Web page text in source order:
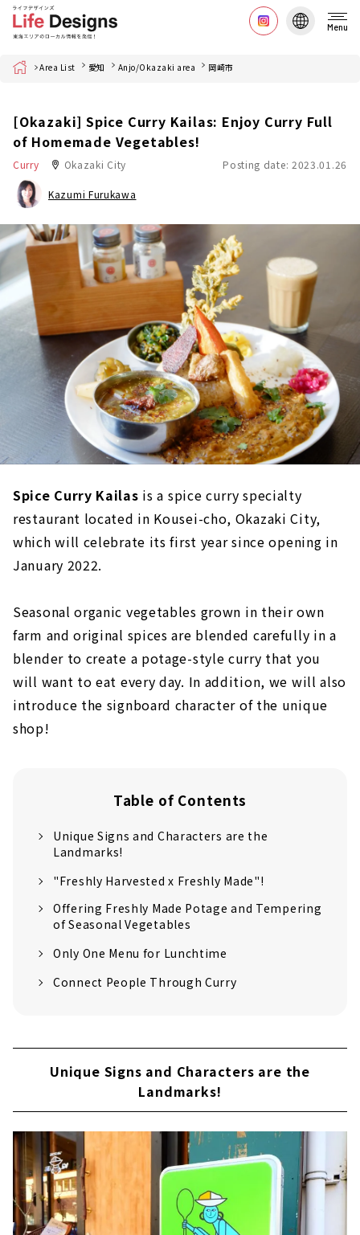
Menu
Home Area List 愛知 Anjo/Okazaki area 岡崎市
[Okazaki] Spice Curry Kailas: Enjoy Curry Full
of Homemade Vegetables!
Curry Okazaki City Posting date: 2023.01.26
Kazumi Furukawa
Spice Curry Kailas is a spice curry specialty
restaurant located in Kousei-cho, Okazaki City,
which will celebrate its first year since opening in
January 2022.
Seasonal organic vegetables grown in their own
farm and original spices are blended carefully in a
blender to create a potage-style curry that you
will want to eat every day. In addition, we will also
introduce the signboard character of the unique
shop!
Table of Contents
Unique Signs and Characters are the
Landmarks!
"Freshly Harvested x Freshly Made"!
Offering Freshly Made Potage and Tempering
of Seasonal Vegetables
Only One Menu for Lunchtime
Connect People Through Curry
Unique Signs and Characters are the
Landmarks!